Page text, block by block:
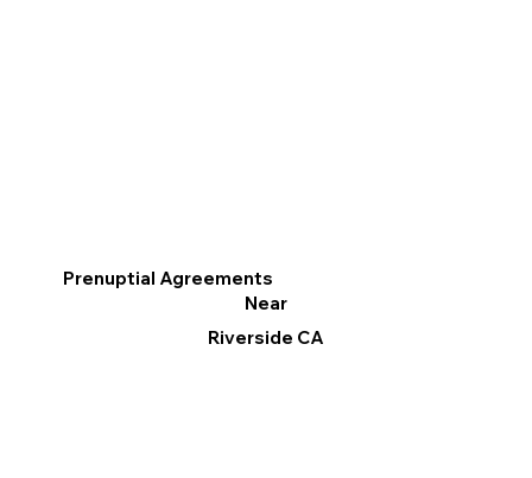
Prenuptial Agreements
Near
Riverside CA